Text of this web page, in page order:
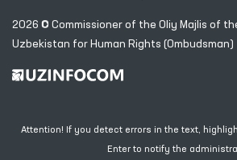
2026 © Commissioner of the Oliy Majlis of
Uzbekistan for Human Rights (Ombudsman)
Attention! If you detect errors in the text,
Enter to notify the